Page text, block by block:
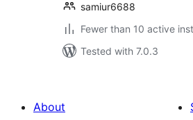
samiur6688
Fewer than 10 active
Tested with 7.0.3
About